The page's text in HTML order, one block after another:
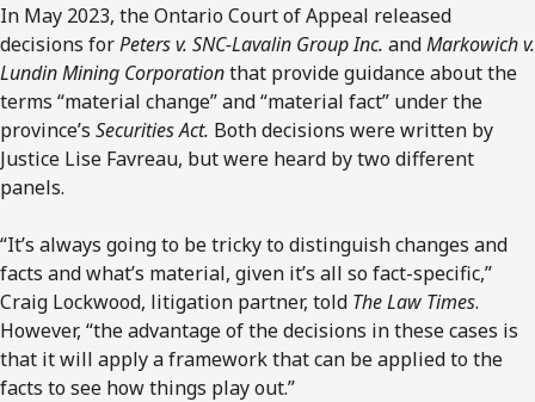
In May 2023, the Ontario Court of Appeal released
decisions forPeters v. SNC-Lavalin Group Inc. andMarkowich v.
Lundin Mining Corporationthat provide guidance about the
terms “material change” and “material fact” under the
province’s Securities Act. Both decisions were written by
Justice Lise Favreau, but were heard by two different
panels.
“It’s always going to be tricky to distinguish changes and
facts and what’s material, given it’s all so fact-specific,”
Craig Lockwood, litigation partner, told The Law Times.
However, “the advantage of the decisions in these cases is
that it will apply a framework that can be applied to the
facts to see how things play out.”